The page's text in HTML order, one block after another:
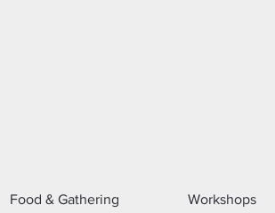
Food & Gathering Workshops